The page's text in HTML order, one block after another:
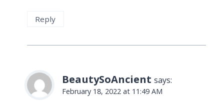
Reply
BeautySoAncient says:
February 18, 2022 at 11:49 AM